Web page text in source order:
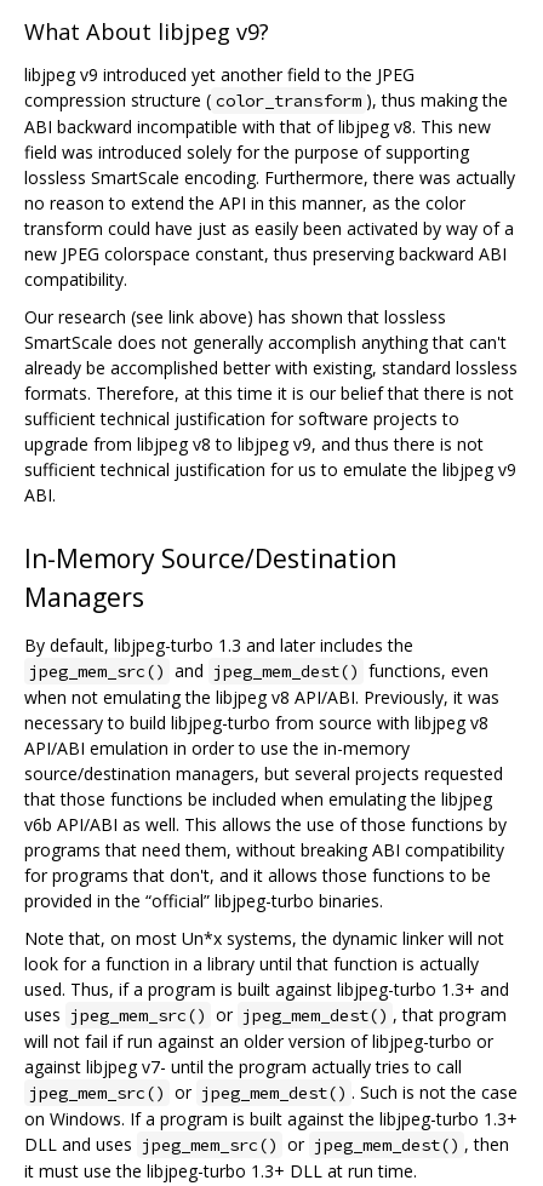
What About libjpeg v9?
libjpeg v9 introduced yet another field to the JPEG
compression structure ( color_transform ), thus making the
ABI backward incompatible with that of libjpeg v8. This new
field was introduced solely for the purpose of supporting
lossless SmartScale encoding. Furthermore, there was actually
no reason to extend the API in this manner, as the color
transform could have just as easily been activated by way of a
new JPEG colorspace constant, thus preserving backward ABI
compatibility.
Our research (see link above) has shown that lossless
SmartScale does not generally accomplish anything that can't
already be accomplished better with existing, standard lossless
formats. Therefore, at this time it is our belief that there is not
sufficient technical justification for software projects to
upgrade from libjpeg v8 to libjpeg v9, and thus there is not
sufficient technical justification for us to emulate the libjpeg v9
ABI.
In-Memory Source/Destination
Managers
By default, libjpeg-turbo 1.3 and later includes the
jpeg_mem_src() and jpeg_mem_dest() functions, even
when not emulating the libjpeg v8 API/ABI. Previously, it was
necessary to build libjpeg-turbo from source with libjpeg v8
API/ABI emulation in order to use the in-memory
source/destination managers, but several projects requested
that those functions be included when emulating the libjpeg
v6b API/ABI as well. This allows the use of those functions by
programs that need them, without breaking ABI compatibility
for programs that don't, and it allows those functions to be
provided in the “official” libjpeg-turbo binaries.
Note that, on most Un*x systems, the dynamic linker will not
look for a function in a library until that function is actually
used. Thus, if a program is built against libjpeg-turbo 1.3+ and
uses jpeg_mem_src() or jpeg_mem_dest() , that program
will not fail if run against an older version of libjpeg-turbo or
against libjpeg v7- until the program actually tries to call
jpeg_mem_src() or jpeg_mem_dest() . Such is not the case
on Windows. If a program is built against the libjpeg-turbo 1.3+
DLL and uses jpeg_mem_src() or jpeg_mem_dest() , then
it must use the libjpeg-turbo 1.3+ DLL at run time.